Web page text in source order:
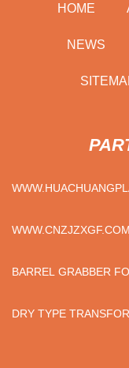
HOME
NEWS
WWW.CNZJZXGF.COM
BARREL GRABBER
DRY TYPE